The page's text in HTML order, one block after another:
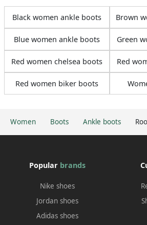
Women Boots Ankle boots
Black women ankle boots Brown
Blue women ankle boots Green
Red women chelsea boots Red
Red women biker boots
Popular brands
Nike shoes
Jordan shoes
Adidas shoes